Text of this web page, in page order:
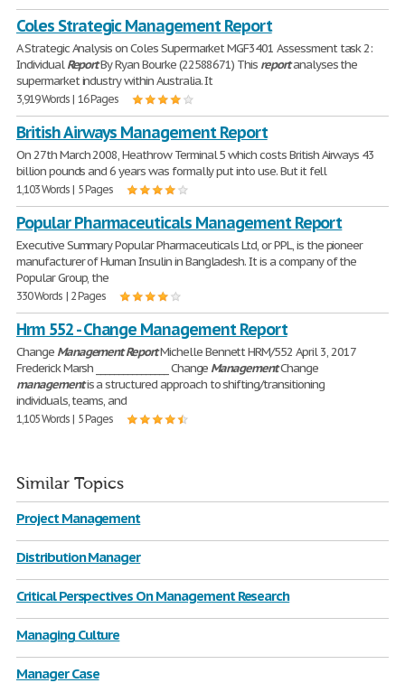
Coles Strategic Management Report
A Strategic Analysis on Coles Supermarket MGF3401 Assessment task 2:
IndividualReportBy Ryan Bourke (22588671) This reportanalyses the
supermarket industry within Australia. It
3,919 Words | 16 Pages
British Airways Management Report
On 27th March 2008, Heathrow Terminal 5 which costs British Airways 43
billion pounds and 6 years was formally put into use. But it fell
1,103 Words | 5 Pages
Popular Pharmaceuticals Management Report
Executive Summary Popular Pharmaceuticals Ltd, or PPL, is the pioneer
manufacturer of Human Insulin in Bangladesh. It is a company of the
Popular Group, the
330 Words | 2 Pages
Hrm 552 - Change Management Report
Change Management ReportMichelle Bennett HRM/552 April 3, 2017
Frederick Marsh ________________ Change ManagementChange
managementis a structured approach to shifting/transitioning
individuals, teams, and
1,105 Words | 5 Pages
Similar Topics
Project Management
Distribution Manager
Critical Perspectives On Management Research
Managing Culture
Manager Case